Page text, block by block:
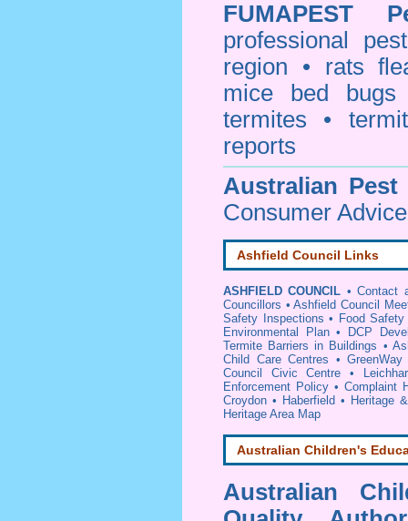
FUMAPEST
professional
region • rats
mice bed
termites •
reports
Australian
Consumer
Ashfield Council Links
ASHFIELD COUNCIL •Contact
Councillors •Ashfield Council
Safety Inspections • Food
Environmental Plan•
DCP
Termite Barriers in Buildings •
Child Care Centres •
Council Civic Centre •
Enforcement Policy •Complaint
Croydon • Haberfield • Heritage
Heritage Area Map
Australian Children's
Australian